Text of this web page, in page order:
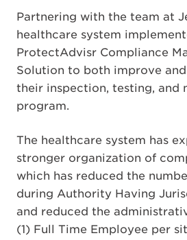
Partnering with the team at
healthcare system
ProtectAdvisr Compliance
Solution to both improve
their inspection, testing, and
program.
The healthcare system has
stronger organization of
which has reduced the
during Authority Having
and reduced the
(1) Full Time Employee per